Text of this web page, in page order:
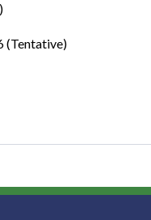
(Tentative)